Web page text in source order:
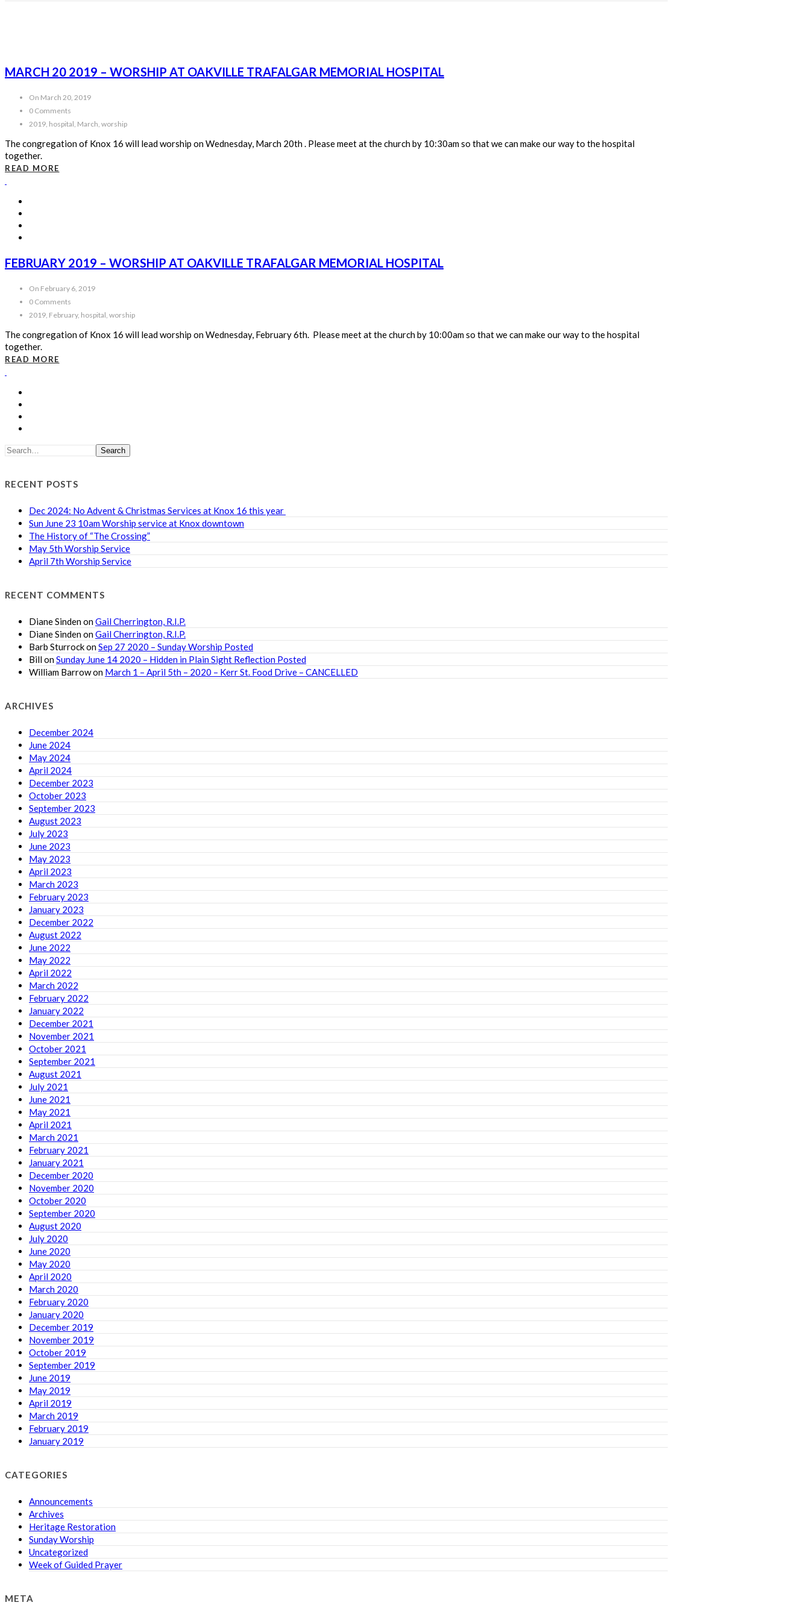
MARCH 20 2019 – WORSHIP AT OAKVILLE TRAFALGAR MEMORIAL HOSPITAL
On March 20, 2019
0 Comments
2019, hospital, March, worship
The congregation of Knox 16 will lead worship on Wednesday, March 20th . Please meet at the church by 10:30am so that we can make our way to the hospital
together.
READ MORE
FEBRUARY 2019 – WORSHIP AT OAKVILLE TRAFALGAR MEMORIAL HOSPITAL
On February 6, 2019
0 Comments
2019, February, hospital, worship
The congregation of Knox 16 will lead worship on Wednesday, February 6th. Please meet at the church by 10:00am so that we can make our way to the hospital
together.
READ MORE
Search
RECENT POSTS
Dec 2024: No Advent & Christmas Services at Knox 16 this year
Sun June 23 10am Worship service at Knox downtown
The History of “The Crossing”
May 5th Worship Service
April 7th Worship Service
RECENT COMMENTS
Diane SindenonGail Cherrington, R.I.P.
Diane SindenonGail Cherrington, R.I.P.
Barb SturrockonSep 27 2020 – Sunday Worship Posted
BillonSunday June 14 2020 – Hidden in Plain Sight Reflection Posted
William Barrowon March 1 – April 5th – 2020 – Kerr St. Food Drive – CANCELLED
ARCHIVES
December 2024
June 2024
May 2024
April 2024
December 2023
October 2023
September 2023
August 2023
July 2023
June 2023
May 2023
April 2023
March 2023
February 2023
January 2023
December 2022
August 2022
June 2022
May 2022
April 2022
March 2022
February 2022
January 2022
December 2021
November 2021
October 2021
September 2021
August 2021
July 2021
June 2021
May 2021
April 2021
March 2021
February 2021
January 2021
December 2020
November 2020
October 2020
September 2020
August 2020
July 2020
June 2020
May 2020
April 2020
March 2020
February 2020
January 2020
December 2019
November 2019
October 2019
September 2019
June 2019
May 2019
April 2019
March 2019
February 2019
January 2019
CATEGORIES
Announcements
Archives
Heritage Restoration
Sunday Worship
Uncategorized
Week of Guided Prayer
META